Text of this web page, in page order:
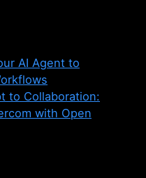
AI Agent to
to Collaboration:
with Open